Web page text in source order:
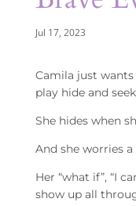
Jul 17, 2023
Camila just
play hide and
She hides when
And she worries a
Her “what if”, “I
show up all